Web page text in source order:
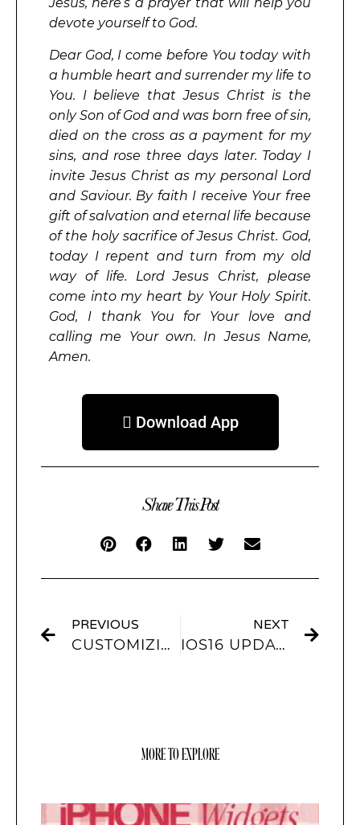
devote yourself to God.
Dear God, I come before You today with
a humble heart and surrender my life to
You. I believe that Jesus Christ is the
only Son of God and was born free of sin,
died on the cross as a payment for my
sins, and rose three days later. Today I
invite Jesus Christ as my personal Lord
and Saviour. By faith I receive Your free
gift of salvation and eternal life because
of the holy sacrifice of Jesus Christ. God,
today I repent and turn from my old
way of life. Lord Jesus Christ, please
come into my heart by Your Holy Spirit.
God, I thank You for Your love and
calling me Your own. In Jesus Name,
Amen.
 Download App
Share This Post
PREVIOUS
CUSTOMIZING LOCKSCREEN WALLPAPERS FOR IOS16
NEXT
IOS16 UPDATE: HOW TO GET AESTHETIC WALLPAPERS
MORE TO EXPLORE